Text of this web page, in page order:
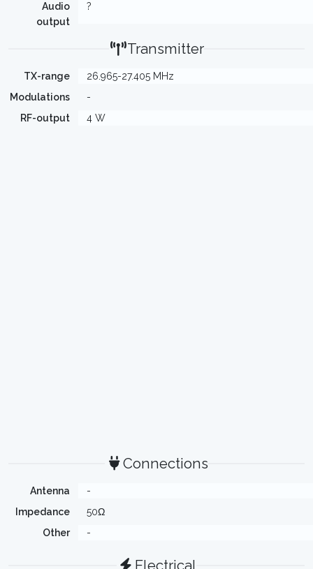
Audio
output
?
Transmitter
TX-range
26.965-27.405 MHz
Modulations
-
RF-output
4 W
Connections
Antenna
-
Impedance
50Ω
Other
-
Electrical